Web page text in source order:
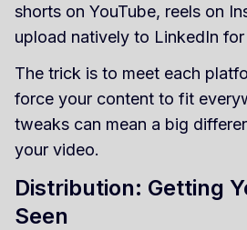
shorts on YouTube, reels on
upload natively to LinkedIn
The trick is to meet each
force your content to fit
tweaks can mean a big
your video.
Distribution: Getting
Seen